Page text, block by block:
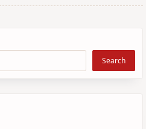
Search